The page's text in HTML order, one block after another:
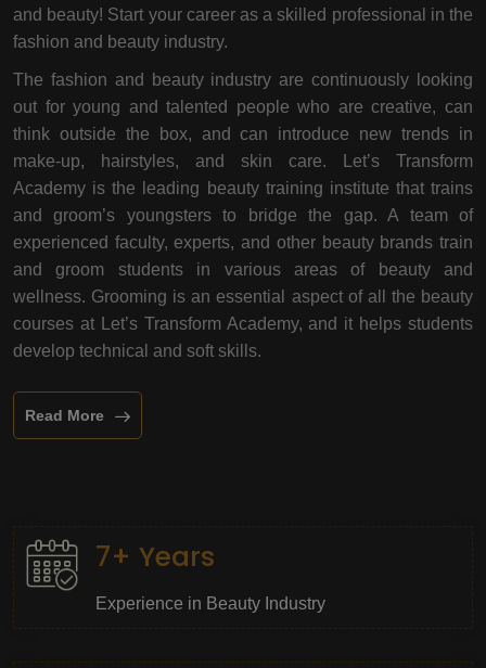
and beauty! Start your career as a skilled professional in the
fashion and beauty industry.
The fashion and beauty industry are continuously looking
out for young and talented people who are creative, can
think outside the box, and can introduce new trends in
make-up, hairstyles, and skin care. Let’s Transform
Academy is the leading beauty training institute that trains
and groom’s youngsters to bridge the gap. A team of
experienced faculty, experts, and other beauty brands train
and groom students in various areas of beauty and
wellness. Grooming is an essential aspect of all the beauty
courses at Let’s Transform Academy, and it helps students
develop technical and soft skills.
Read More
7+ Years
Experience in Beauty Industry